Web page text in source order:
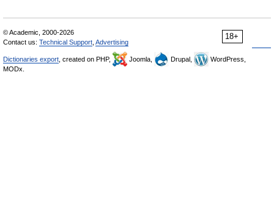
18+
© Academic, 2000-2026
Contact us: Technical Support Advertising
Dictionaries export , created on PHP, Joomla, Drupal,
WordPress,
MODx.